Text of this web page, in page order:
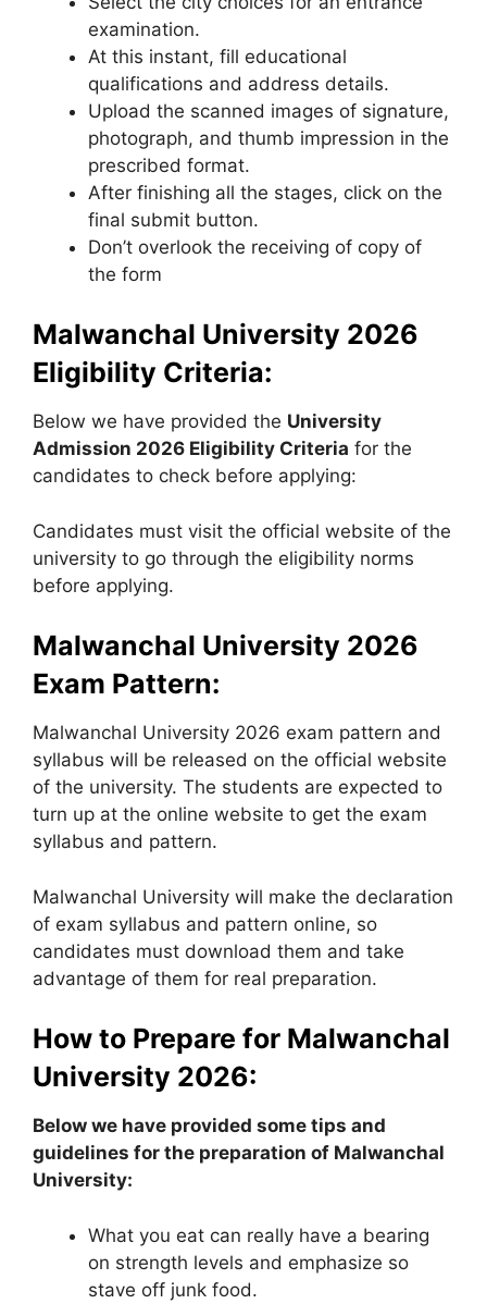
examination.
At this instant, fill educational
qualifications and address details.
Upload the scanned images of signature,
photograph, and thumb impression in the
prescribed format.
After finishing all the stages, click on the
final submit button.
Don’t overlook the receiving of copy of
the form
Malwanchal University 2026
Eligibility Criteria:
Below we have provided the University
Admission 2026 Eligibility Criteria for the
candidates to check before applying:
Candidates must visit the official website of the
university to go through the eligibility norms
before applying.
Malwanchal University 2026
Exam Pattern:
Malwanchal University 2026 exam pattern and
syllabus will be released on the official website
of the university. The students are expected to
turn up at the online website to get the exam
syllabus and pattern.
Malwanchal University will make the declaration
of exam syllabus and pattern online, so
candidates must download them and take
advantage of them for real preparation.
How to Prepare for Malwanchal
University 2026:
Below we have provided some tips and
guidelines for the preparation of Malwanchal
University:
What you eat can really have a bearing
on strength levels and emphasize so
stave off junk food.